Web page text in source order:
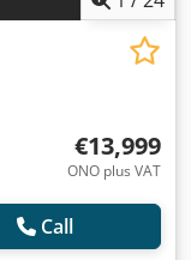
€13,999
ONO plus VAT
Call